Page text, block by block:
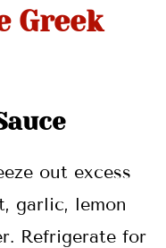
Greek
out excess
garlic, lemon
Refrigerate for